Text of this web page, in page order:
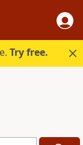
Try free.